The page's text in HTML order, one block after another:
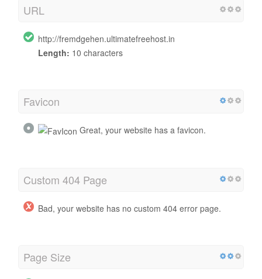
URL
http://fremdgehen.ultimatefreehost.in
Length: 10 characters
Favicon
Great, your website has a favicon.
Custom 404 Page
Bad, your website has no custom 404 error page.
Page Size